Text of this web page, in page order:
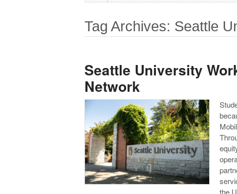
Tag Archives: Seattle
Seattle University
Network